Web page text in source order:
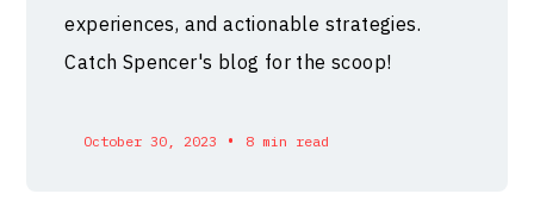
experiences, and actionable strategies.
Catch Spencer's blog for the scoop!
October 30, 2023 • 8 min read